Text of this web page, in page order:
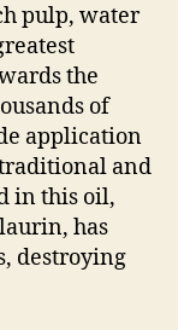
pulp, water
the
of
application
and
in this oil,
has
destroying